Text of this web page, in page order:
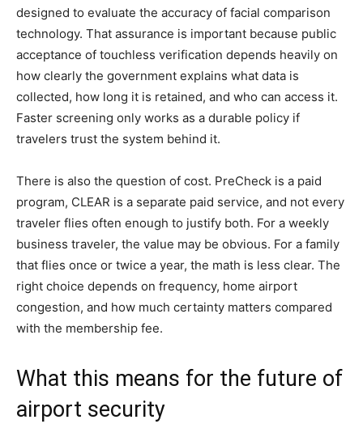
designed to evaluate the accuracy of facial comparison
technology. That assurance is important because public
acceptance of touchless verification depends heavily on
how clearly the government explains what data is
collected, how long it is retained, and who can access it.
Faster screening only works as a durable policy if
travelers trust the system behind it.
There is also the question of cost. PreCheck is a paid
program, CLEAR is a separate paid service, and not every
traveler flies often enough to justify both. For a weekly
business traveler, the value may be obvious. For a family
that flies once or twice a year, the math is less clear. The
right choice depends on frequency, home airport
congestion, and how much certainty matters compared
with the membership fee.
What this means for the future of
airport security